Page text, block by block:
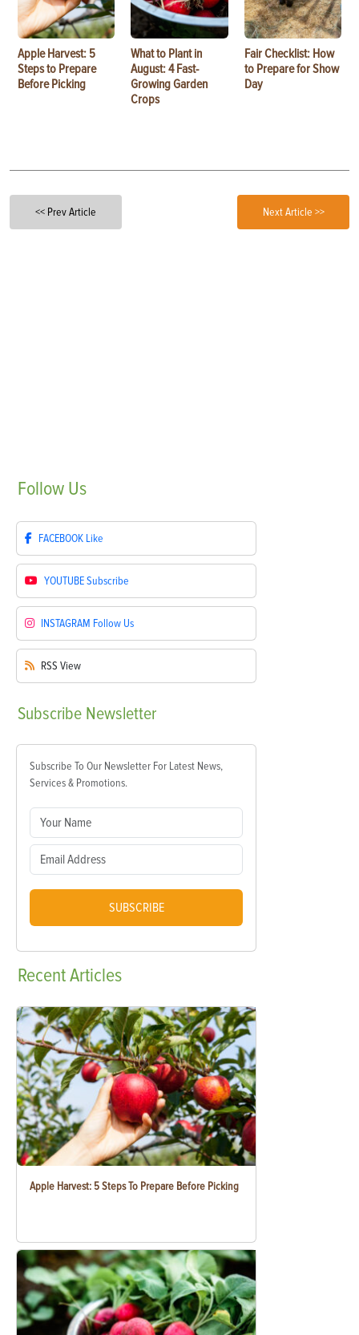
Apple Harvest: 5
Steps to Prepare
Before Picking
What to Plant in
August: 4 Fast-
Growing Garden
Crops
Fair Checklist: How
to Prepare for Show
Day
<< Prev Article Next Article >>
Follow Us
FACEBOOK Like
YOUTUBESubscribe
INSTAGRAM Follow Us
RSS View
Subscribe Newsletter
Subscribe To Our Newsletter For Latest News,
Services & Promotions.
SUBSCRIBE
RecentArticles
Apple Harvest: 5 Steps To Prepare Before Picking